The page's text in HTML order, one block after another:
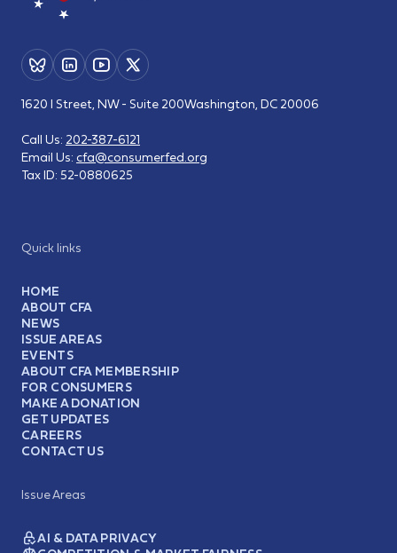
Quick links
HOME
ABOUT CFA
NEWS
ISSUE AREAS
EVENTS
ABOUT CFA MEMBERSHIP
FOR CONSUMERS
MAKE A DONATION
GET UPDATES
CAREERS
CONTACT US
Issue Areas
AI & DATA PRIVACY
1620 I Street, NW - Suite 200Washington, DC 20006
Call Us: 202-387-6121
Email Us: cfa@consumerfed.org
Tax ID: 52-0880625